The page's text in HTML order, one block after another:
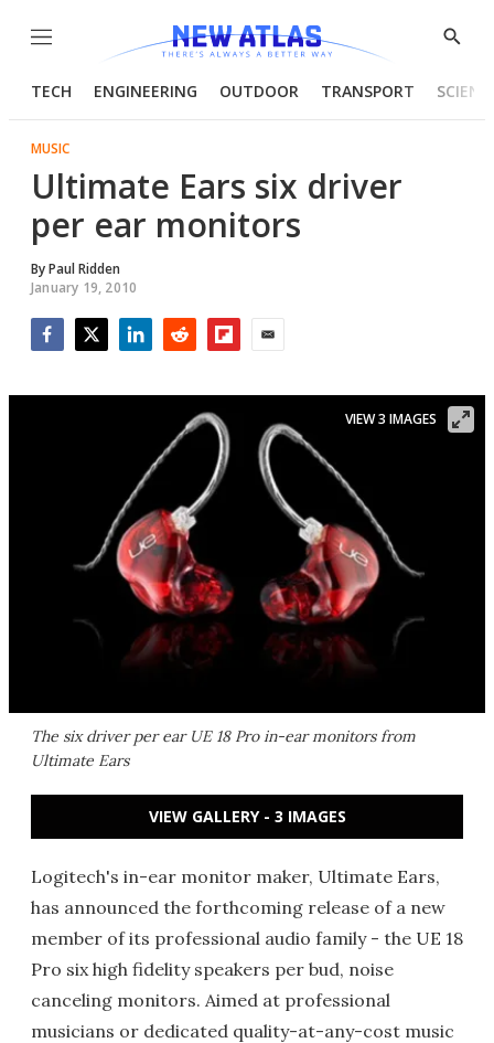
Menu
Show
TECH ENGINEERING OUTDOOR TRANSPORT
MUSIC
Ultimate Ears six driver
per ear monitors
ByPaul Ridden
January 19, 2010
The six driver per ear UE 18 Pro in-ear monitors from
Ultimate Ears
VIEW 3 IMAGES
VIEW GALLERY - 3 IMAGES
Logitech's in-ear monitor maker, Ultimate Ears,
has announced the forthcoming release of a new
member of its professional audio family - the UE 18
Pro six high fidelity speakers per bud, noise
canceling monitors. Aimed at professional
musicians or dedicated quality-at-any-cost music